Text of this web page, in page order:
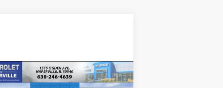
2026Chevrolet
BUY LEASE
Vehicle